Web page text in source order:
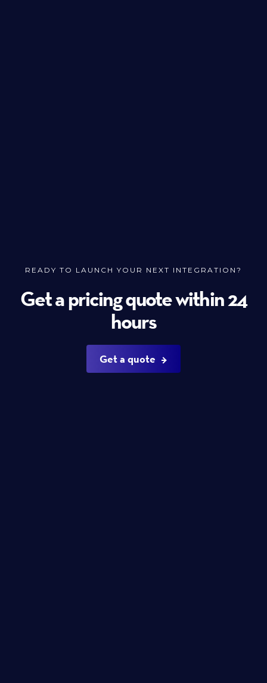
READY TO LAUNCH YOUR NEXT INTEGRATION?
Get a pricing quote within 24
hours
Get a quote